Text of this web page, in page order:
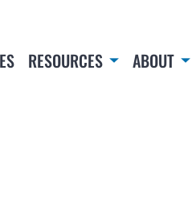
RESOURCES ABOUT